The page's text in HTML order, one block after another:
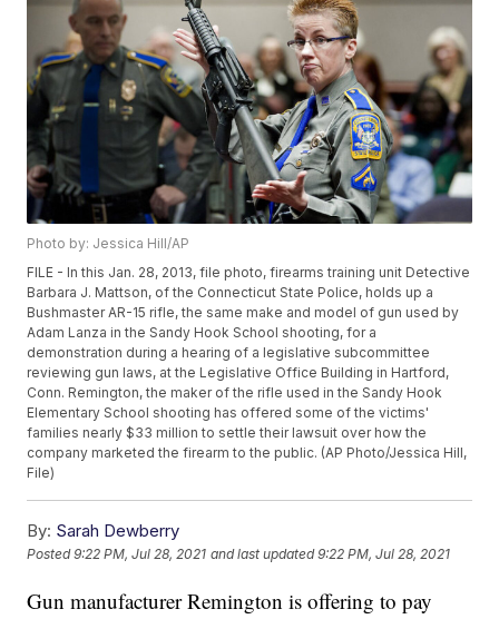
Photo by: Jessica Hill/AP
FILE - In this Jan. 28, 2013, file photo, firearms training unit Detective
Barbara J. Mattson, of the Connecticut State Police, holds up a
Bushmaster AR-15 rifle, the same make and model of gun used by
Adam Lanza in the Sandy Hook School shooting, for a
demonstration during a hearing of a legislative subcommittee
reviewing gun laws, at the Legislative Office Building in Hartford,
Conn. Remington, the maker of the rifle used in the Sandy Hook
Elementary School shooting has offered some of the victims'
families nearly $33 million to settle their lawsuit over how the
company marketed the firearm to the public. (AP Photo/Jessica Hill,
File)
By: Sarah Dewberry
Posted9:22 PM, Jul 28, 2021 and last updated 9:22 PM, Jul 28, 2021
Gun manufacturer Remington is offering to pay